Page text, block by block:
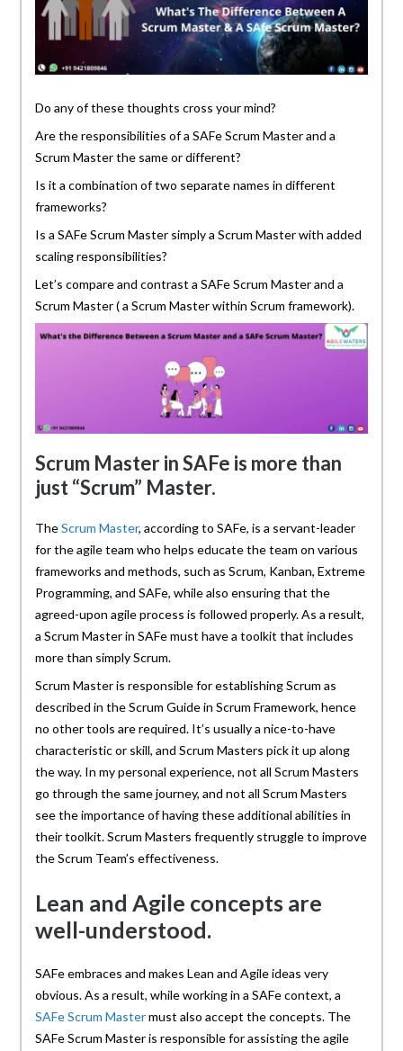
Do any of these thoughts cross your mind?
Are the responsibilities of a SAFe Scrum Master and a
Scrum Master the same or different?
Is it a combination of two separate names in different
frameworks?
Is a SAFe Scrum Master simply a Scrum Master with added
scaling responsibilities?
Let’s compare and contrast a SAFe Scrum Master and a
Scrum Master ( a Scrum Master within Scrum framework).
Scrum Master in SAFe is more than
just “Scrum” Master.
TheScrum Master, according to SAFe, is a servant-leader
for the agile team who helps educate the team on various
frameworks and methods, such as Scrum, Kanban, Extreme
Programming, and SAFe, while also ensuring that the
agreed-upon agile process is followed properly. As a result,
a Scrum Master in SAFe must have a toolkit that includes
more than simply Scrum.
Scrum Master is responsible for establishing Scrum as
described in the Scrum Guide in Scrum Framework, hence
no other tools are required. It’s usually a nice-to-have
characteristic or skill, and Scrum Masters pick it up along
the way. In my personal experience, not all Scrum Masters
go through the same journey, and not all Scrum Masters
see the importance of having these additional abilities in
their toolkit. Scrum Masters frequently struggle to improve
the Scrum Team’s effectiveness.
Lean and Agile concepts are
well-understood.
SAFe embraces and makes Lean and Agile ideas very
obvious. As a result, while working in a SAFe context, a
SAFe Scrum Mastermust also accept the concepts. The
SAFe Scrum Master is responsible for assisting the agile